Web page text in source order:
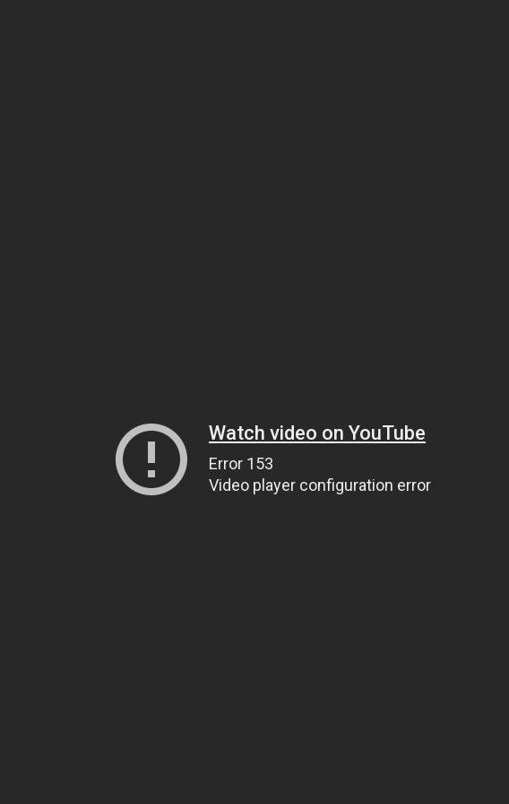
Watch video on YouTube
Error 153
Video player configuration error